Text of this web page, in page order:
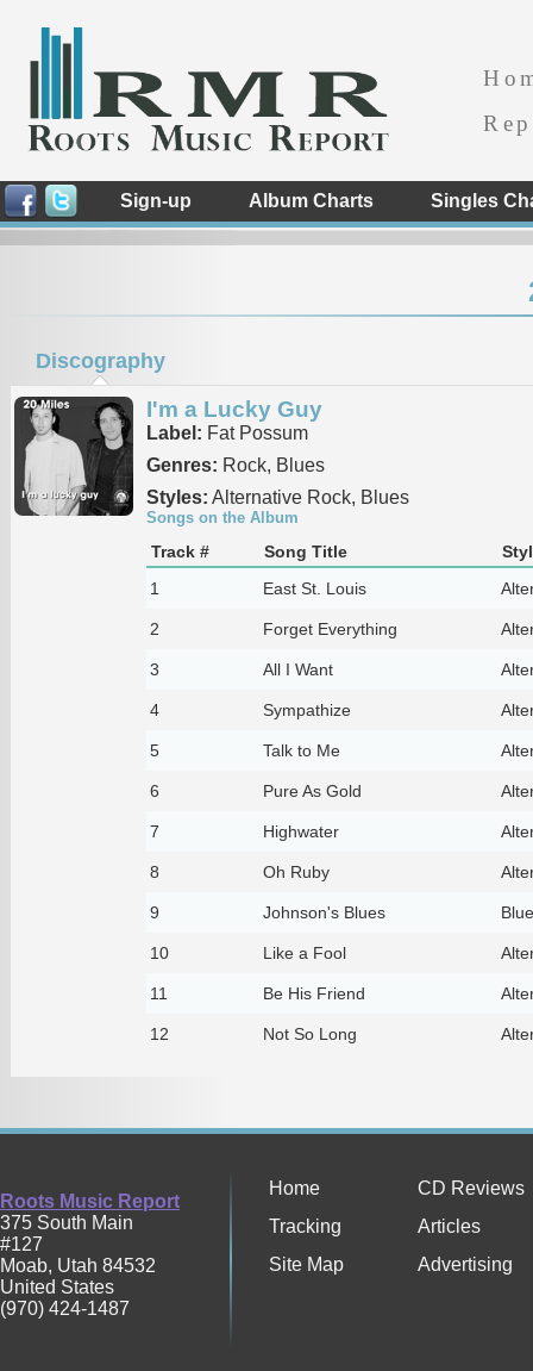
Sign-up Album Charts Singles
Discography
I'm a Lucky Guy
Label: Fat Possum
Genres: Rock, Blues
Styles: Alternative Rock, Blues
Songs on the Album
Track # Song Title
1
East St. Louis
2 Forget Everything
3 All I Want
4 Sympathize
5 Talk to Me
6 Pure As Gold
7 Highwater
8 Oh Ruby
9 Johnson's Blues
10 Like a Fool
11 Be His Friend
12 Not So Long
Roots Music Report
375 South Main
#127
Moab, Utah 84532
United States
(970) 424-1487
Home
CD Reviews
Tracking
Articles
Site Map
Advertising